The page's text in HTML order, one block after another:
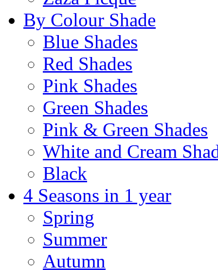
By Colour Shade
Blue Shades
Red Shades
Pink Shades
Green Shades
Pink & Green Shades
White and Cream
Black
4 Seasons in 1 year
Spring
Summer
Autumn